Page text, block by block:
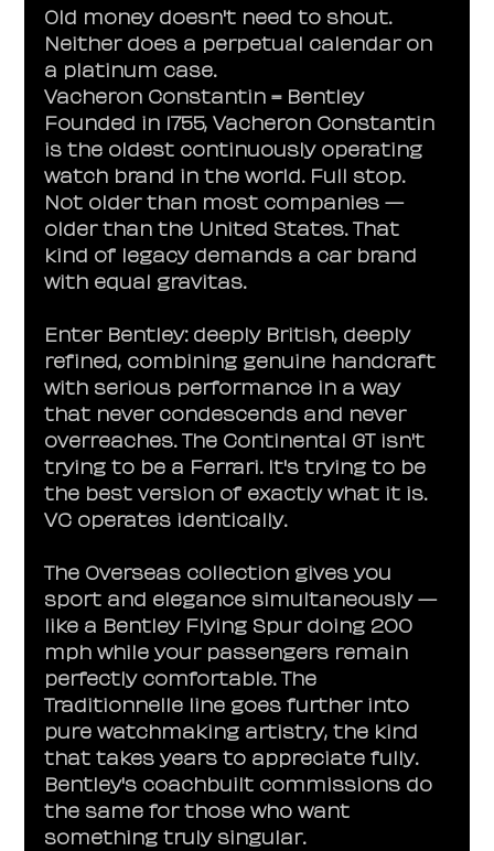
Old money doesn't need to shout.
Neither does a perpetual calendar on
a platinum case.
Vacheron Constantin = Bentley
Founded in 1755, Vacheron Constantin
is the oldest continuously operating
watch brand in the world. Full stop.
Not older than most companies —
older than the United States. That
kind of legacy demands a car brand
with equal gravitas.
Enter Bentley: deeply British, deeply
refined, combining genuine handcraft
with serious performance in a way
that never condescends and never
overreaches. The Continental GT isn't
trying to be a Ferrari. It's trying to be
the best version of exactly what it is.
VC operates identically.
The Overseas collection gives you
sport and elegance simultaneously —
like a Bentley Flying Spur doing 200
mph while your passengers remain
perfectly comfortable. The
Traditionnelle line goes further into
pure watchmaking artistry, the kind
that takes years to appreciate fully.
Bentley's coachbuilt commissions do
the same for those who want
something truly singular.